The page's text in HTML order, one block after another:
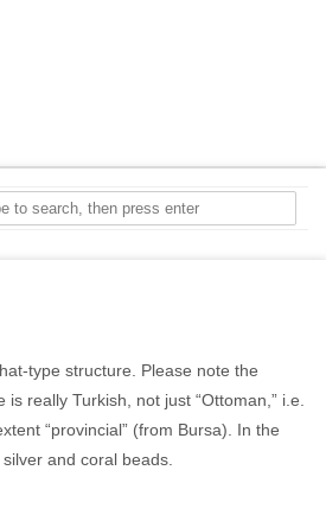
type structure. Please note the
really Turkish, not just “Ottoman,” i.e.
“provincial” (from Bursa). In the
and coral beads.